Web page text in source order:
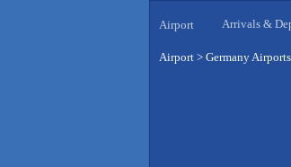
Airport Arrivals &
Airport > Germany